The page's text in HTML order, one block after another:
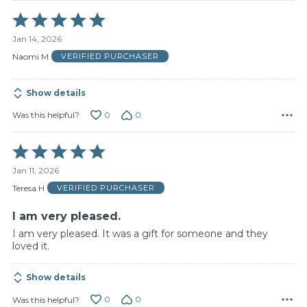
Rated
5
out
of
Jan 14, 2026
Naomi M
VERIFIED PURCHASER
Show details
Was this helpful? 0 0
Rated
5
out
of
Jan 11, 2026
Teresa H
VERIFIED PURCHASER
I am very pleased.
I am very pleased. It was a gift for someone and they
loved it.
Show details
Was this helpful? 0 0